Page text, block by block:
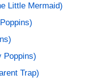
Little Mermaid)
Poppins)
Trap)